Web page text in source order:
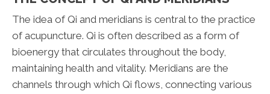
The idea of Qi and meridians is central to the practice
of acupuncture. Qi is often described as a form of
bioenergy that circulates throughout the body,
maintaining health and vitality. Meridians are the
channels through which Qi flows, connecting various